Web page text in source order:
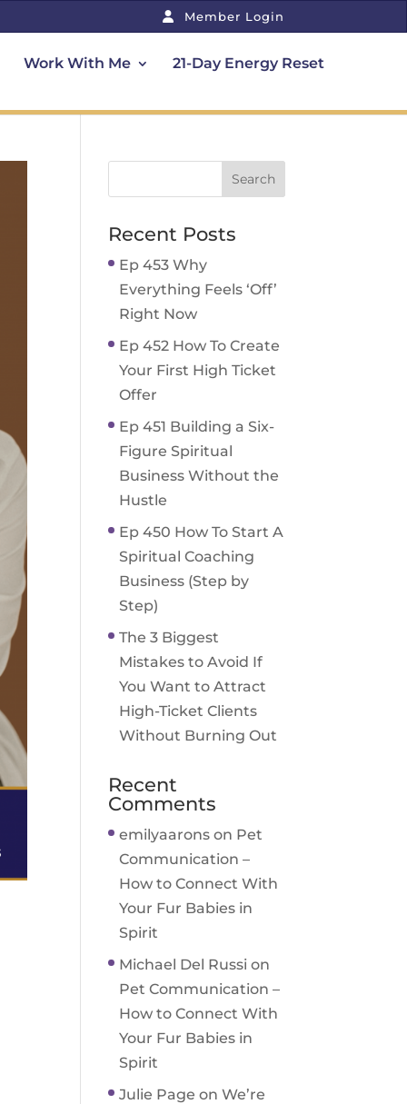
Member Login
Work With Me 21-Day Energy Reset
Recent Posts
Ep 453 Why
Everything Feels ‘Off’
Right Now
Ep 452 How To Create
Your First High Ticket
Offer
Ep 451 Building a Six-
Figure Spiritual
Business Without the
Hustle
Ep 450 How To Start A
Spiritual Coaching
Business (Step by
Step)
The 3 Biggest
Mistakes to Avoid If
You Want to Attract
High-Ticket Clients
Without Burning Out
Recent
Comments
emilyaarons on Pet
Communication –
How to Connect With
Your Fur Babies in
Spirit
Michael Del Russi on
Pet Communication –
How to Connect With
Your Fur Babies in
Spirit
Julie Page onWe’re